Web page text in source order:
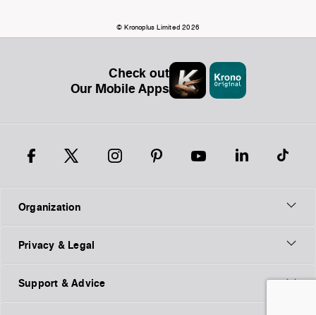
© Kronoplus Limited 2026
Check out
Our Mobile Apps
Organization
Privacy & Legal
Support & Advice